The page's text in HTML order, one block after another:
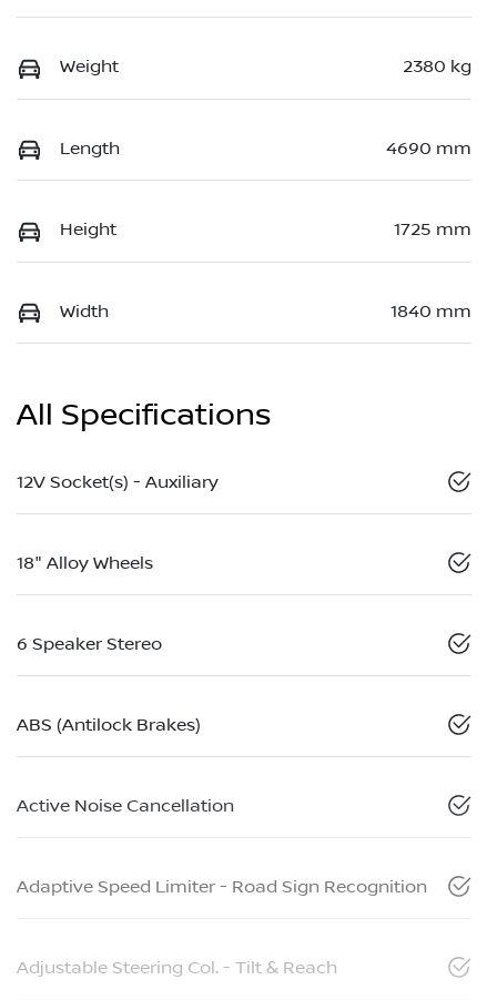
Weight 2380 kg
Length 4690 mm
Height 1725 mm
Width 1840 mm
All Specifications
12V Socket(s) - Auxiliary
18" Alloy Wheels
6 Speaker Stereo
ABS (Antilock Brakes)
Active Noise Cancellation
Adaptive Speed Limiter - Road Sign Recognition
Adjustable Steering Col. - Tilt & Reach